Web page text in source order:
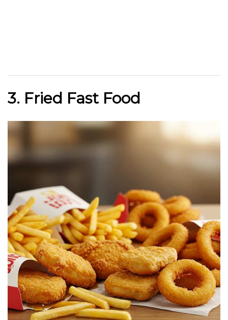
3. Fried Fast Food